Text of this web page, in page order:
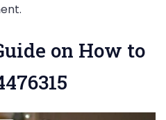
on How to